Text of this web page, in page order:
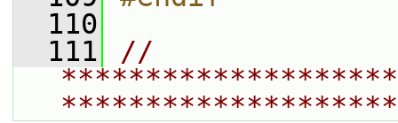
  110
  111
//